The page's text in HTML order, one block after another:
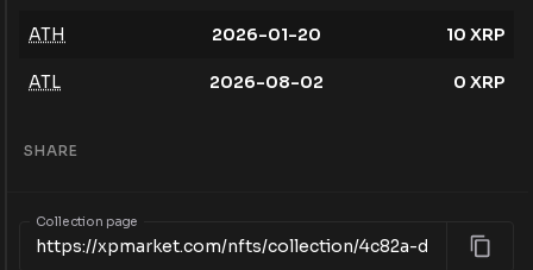
ATH 2026-01-20 10 XRP
ATL 2026-08-02 0 XRP
SHARE
Collection page